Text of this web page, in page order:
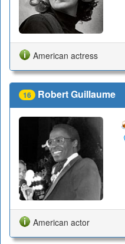
American actress
16 Robert Guillaume
American actor